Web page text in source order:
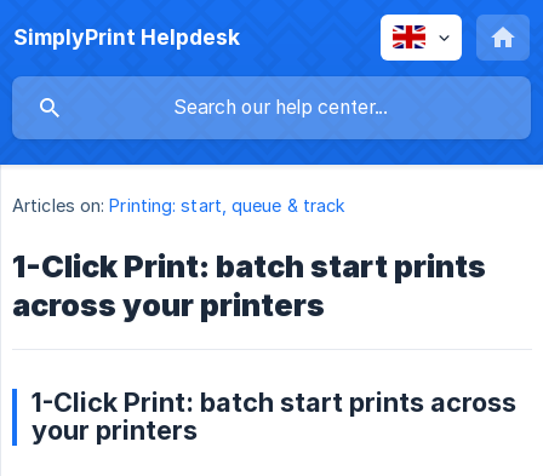
SimplyPrint Helpdesk
Articles on: Printing: start, queue & track
1-Click Print: batch start prints
across your printers
1-Click Print: batch start prints across
your printers